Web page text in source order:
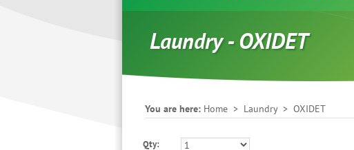
Laundry - OXIDET
You are here: Home > Laundry> OXIDET
Qty: